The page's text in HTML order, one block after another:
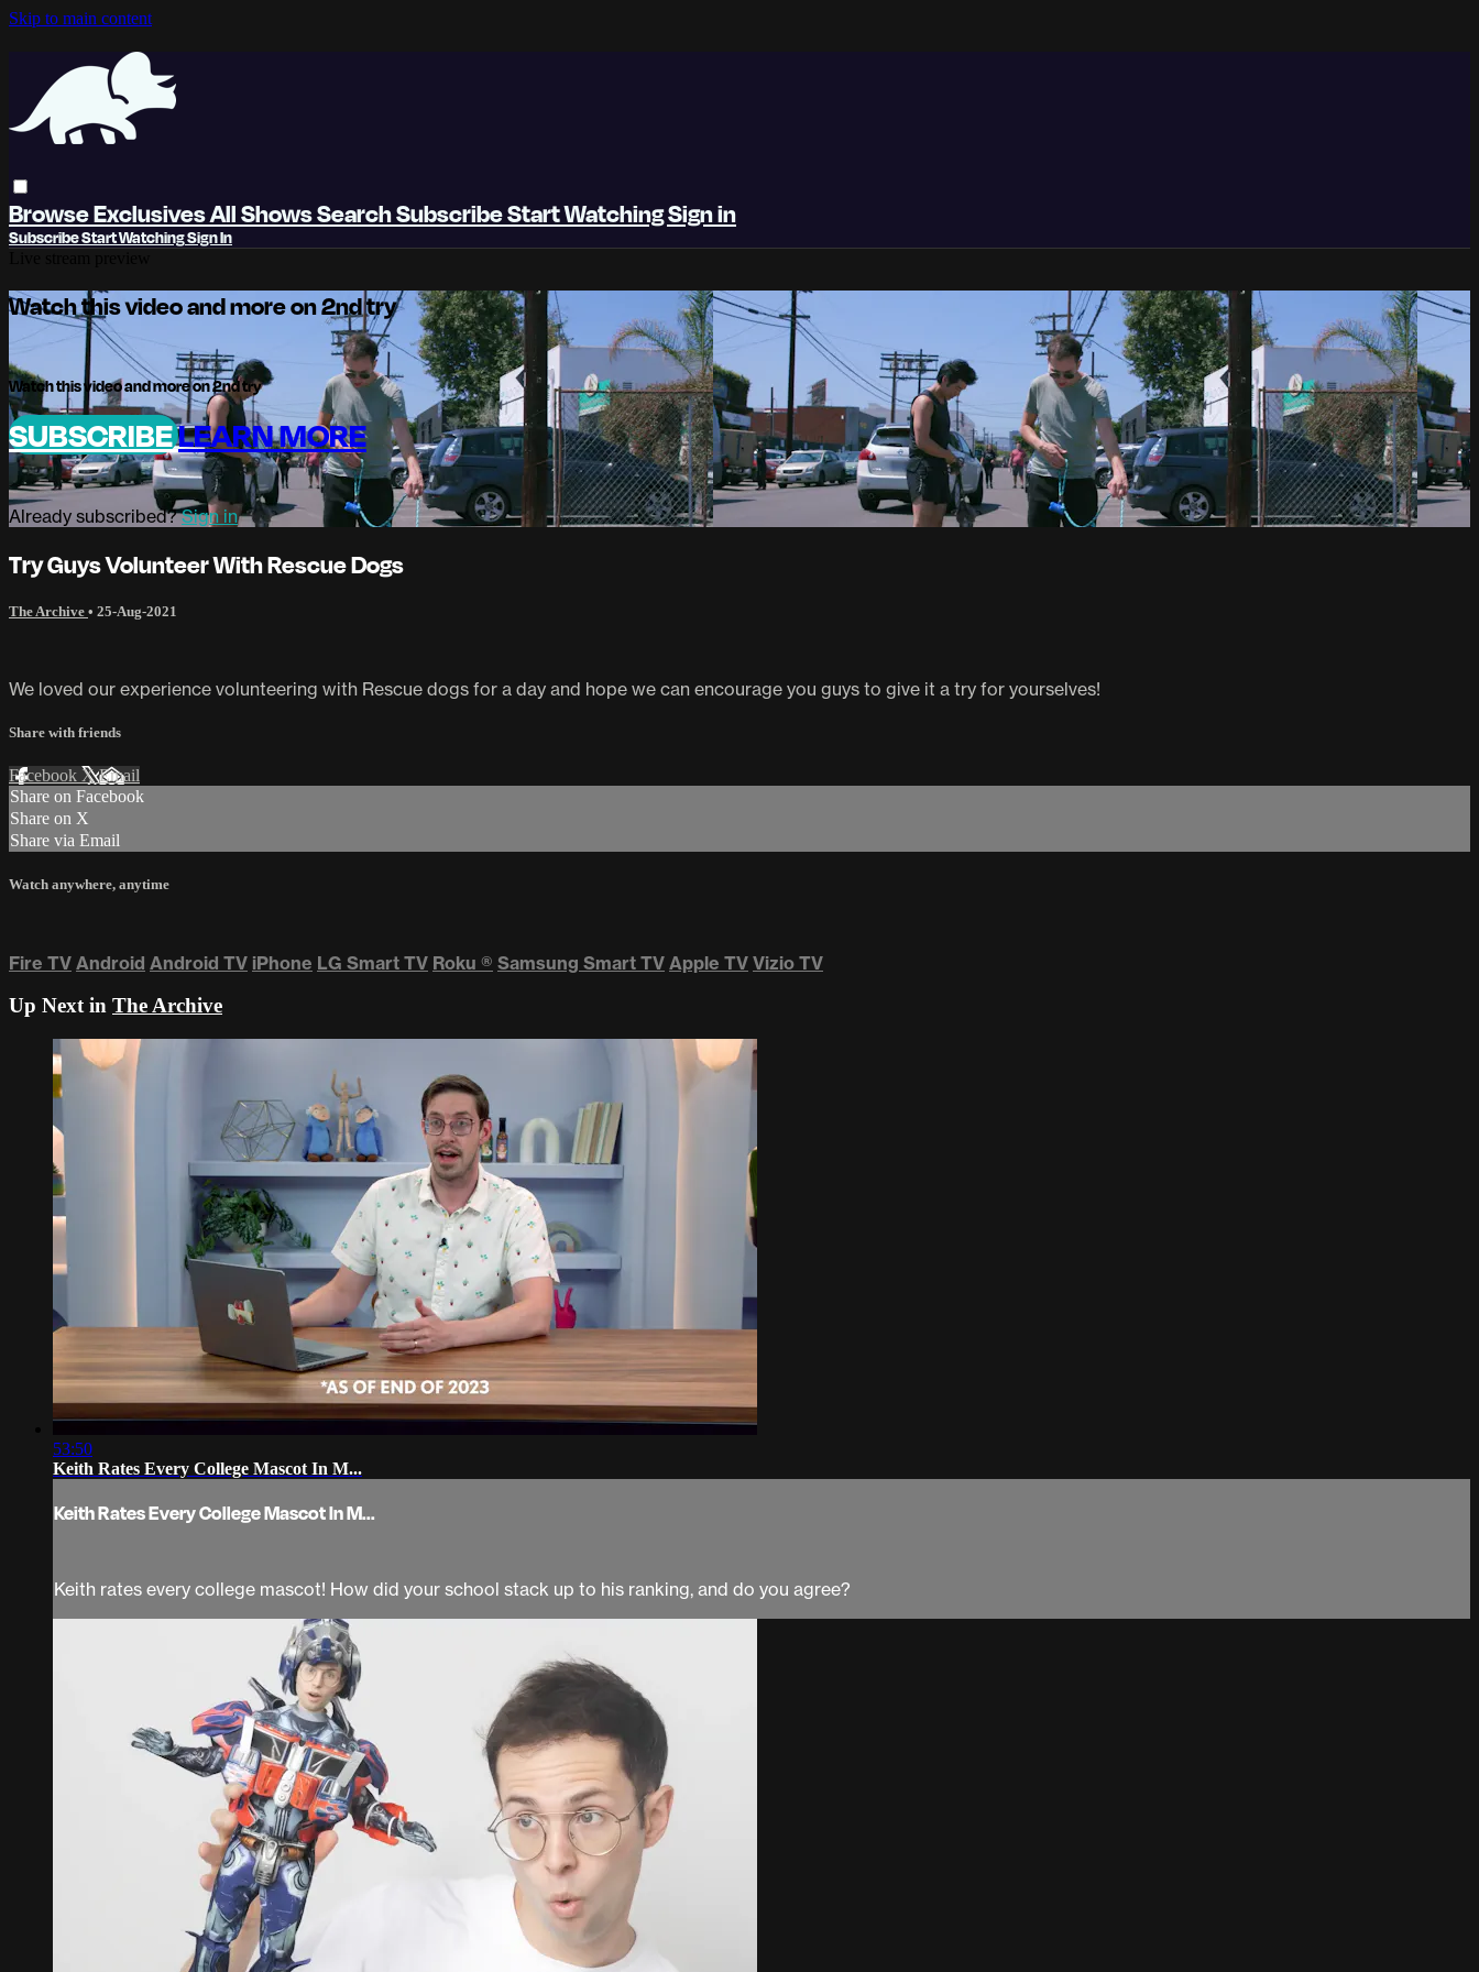
Skip to main content
BrowseExclusivesAll ShowsSearchSubscribeStart WatchingSign in
SubscribeStart WatchingSign In
Watch this video and more on 2nd try
Watch this video and more on 2nd try
SUBSCRIBELEARN MORE
Already subscribed?Sign in
Try Guys Volunteer With Rescue Dogs
The Archive • 25-Aug-2021
We loved our experience volunteering with Rescue dogs for a day and hope we can encourage you guys to give it a try for yourselves!
Share with friends
Facebook XEmail
Share on Facebook
Share on X
Share via Email
Watch anywhere, anytime
Fire TV Android Android TV iPhone LG Smart TV Roku ® Samsung Smart TV Apple TV Vizio TV
Up Next in The Archive
53:50
Keith Rates Every College Mascot In M...
Keith Rates Every College Mascot In M...
Keith rates every college mascot! How did your school stack up to his ranking, and do you agree?